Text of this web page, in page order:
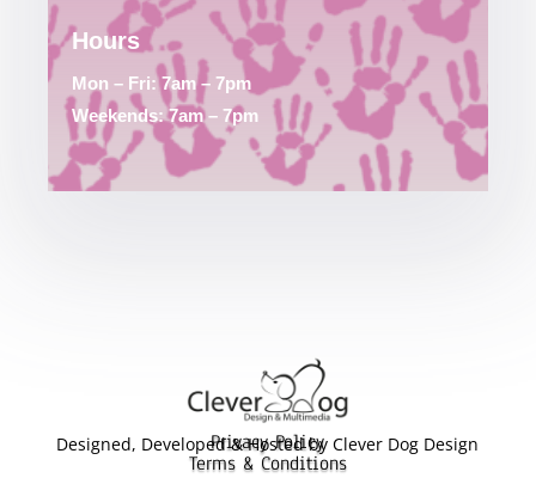
Hours
Mon – Fri: 7am – 7pm
Weekends: 7am – 7pm
Designed, Developed & Hosted by Clever Dog Design
Privacy Policy
Terms & Conditions